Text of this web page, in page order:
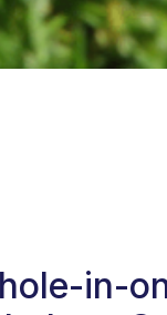
in-